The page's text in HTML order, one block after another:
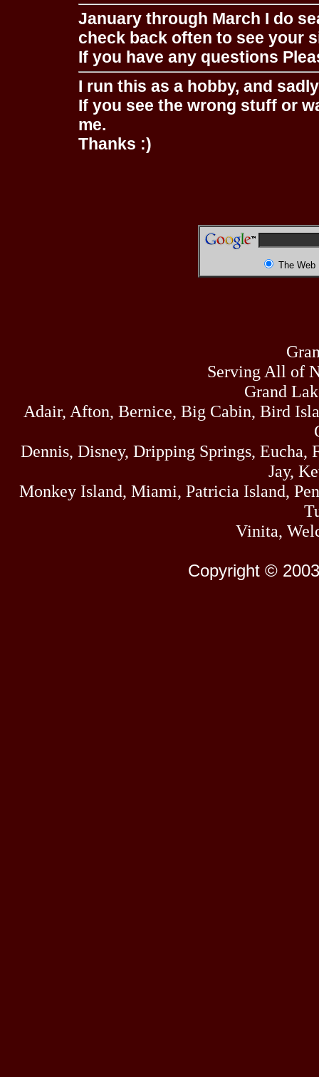
January through March I do
check back often to see your
If you have any questions
I run this as a hobby, and
If you see the wrong stuff or
me.
Thanks :)
The Web
Serving All of
Grand
Adair, Afton, Bernice, Big Cabin, Bird
Dennis, Disney, Dripping Springs,
Jay,
Monkey Island, Miami, Patricia Island,
Vinita,
Copyright ©